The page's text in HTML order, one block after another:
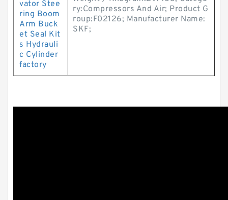
vator Stee
ring Boom
Arm Buck
et Seal Kit
s Hydrauli
c Cylinder
factory
ry:Compressors And Air; Product G
roup:F02126; Manufacturer Name:
SKF;